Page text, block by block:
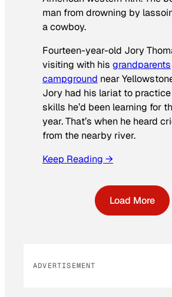
man from drowning by
a cowboy.
Fourteen-year-old Jory
visiting with his grandparents
campground near
Jory had his lariat to
skills he’d been learning for
year. That’s when he heard
from the nearby river.
Keep Reading →
Load More
ADVERTISEMENT